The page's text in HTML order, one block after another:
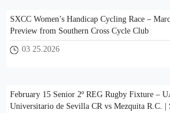
SXCC Women’s Handicap Cycling Race –
Preview from Southern Cross Cycle Club
03 25.2026
February 15 Senior 2º REG Rugby Fixture –
Universitario de Sevilla CR vs Mezquita R.C. |